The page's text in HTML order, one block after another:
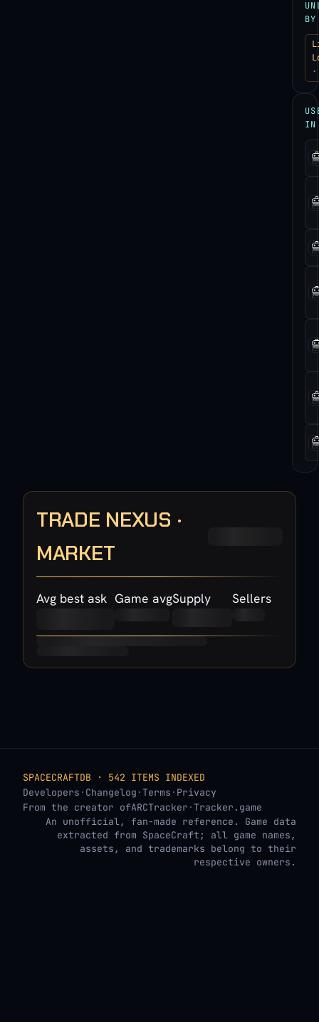
BY
IN
TRADE NEXUS ·
MARKET
Avg best ask Game avgSupply Sellers
SPACECRAFTDB · 542 ITEMS INDEXED
Developers · Changelog ·Terms · Privacy
From the creator ofARCTracker ·Tracker.game
An unofficial, fan-made reference. Game data
extracted from SpaceCraft; all game names,
assets, and trademarks belong to their
respective owners.